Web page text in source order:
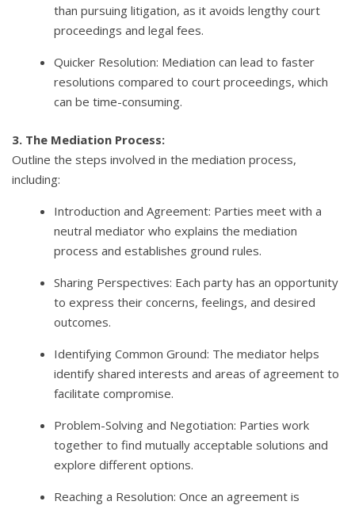
than pursuing litigation, as it avoids lengthy court
proceedings and legal fees.
Quicker Resolution: Mediation can lead to faster
resolutions compared to court proceedings, which
can be time-consuming.
3. The Mediation Process:
Outline the steps involved in the mediation process,
including:
Introduction and Agreement: Parties meet with a
neutral mediator who explains the mediation
process and establishes ground rules.
Sharing Perspectives: Each party has an opportunity
to express their concerns, feelings, and desired
outcomes.
Identifying Common Ground: The mediator helps
identify shared interests and areas of agreement to
facilitate compromise.
Problem-Solving and Negotiation: Parties work
together to find mutually acceptable solutions and
explore different options.
Reaching a Resolution: Once an agreement is